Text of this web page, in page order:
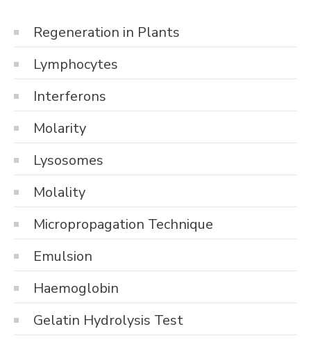
Regeneration in Plants
Lymphocytes
Interferons
Molarity
Lysosomes
Molality
Micropropagation Technique
Emulsion
Haemoglobin
Gelatin Hydrolysis Test